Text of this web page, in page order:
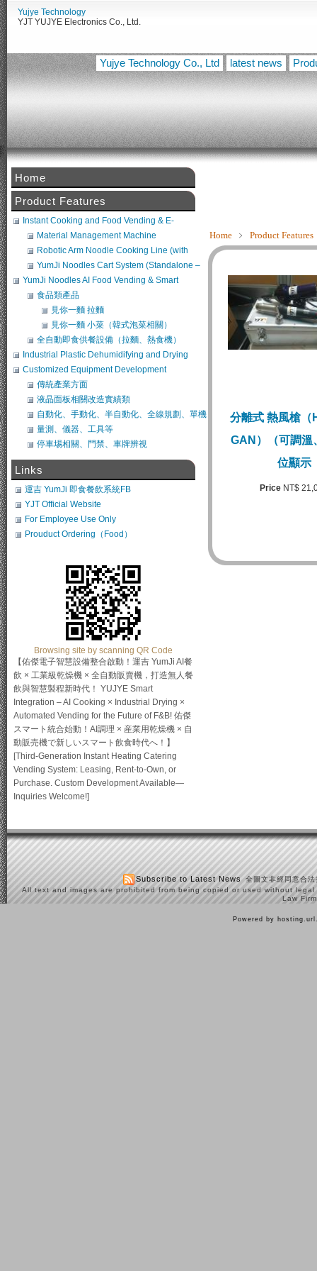
Yujye Technology
YJT YUJYE Electronics Co., Ltd.
Yujye Technology Co., Ltd latest news
Home ﹥ Product Features
分離式 熱風槍（
GAN）（可調溫
位顯示
Price NT$
Home
Product Features
Instant Cooking and Food Vending & E-
Commerce System
Material Management Machine
Robotic Arm Noodle Cooking Line (with
Noodle Maker + Broth Machine) (POS
Compatible)
YumJi Noodles Cart System (Standalone –
Requires Freezer Integration)
YumJi Noodles AI Food Vending & Smart
Retail Platform
食品類產品
見你一麵 拉麵
見你一麵 小菜（韓式泡菜相關）
全自動即食供餐設備（拉麵、熱食機）
Industrial Plastic Dehumidifying and Drying
System
Customized Equipment Development
傳統產業方面
液晶面板相關改造實績類
自動化、手動化、半自動化、全線規劃、單機
類改造
量測、儀器、工具等
停車埸相關、門禁、車牌辨視
Links
運吉 YumJi 即食餐飲系統FB
YJT Official Website
For Employee Use Only
Prouduct Ordering（Food）
Browsing site by scanning QR Code
【佑傑電子智慧設備整合啟動！運吉 YumJi AI餐
飲 × 工業級乾燥機 × 全自動販賣機，打造無人餐
飲與智慧製程新時代！ YUJYE Smart
Integration – AI Cooking × Industrial Drying ×
Automated Vending for the Future of F&B! 佑傑
スマート統合始動！AI調理 × 産業用乾燥機 × 自
動販売機で新しいスマート飲食時代へ！】
[Third-Generation Instant Heating Catering
Vending System: Leasing, Rent-to-Own, or
Purchase. Custom Development Available—
Inquiries Welcome!]
Subscribe to Latest News 全圖文非經同意合
All text and images are prohibited from being copied or used without
Law
Powered by